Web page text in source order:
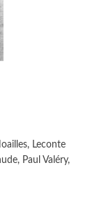
, Leconte
, Paul Valéry,